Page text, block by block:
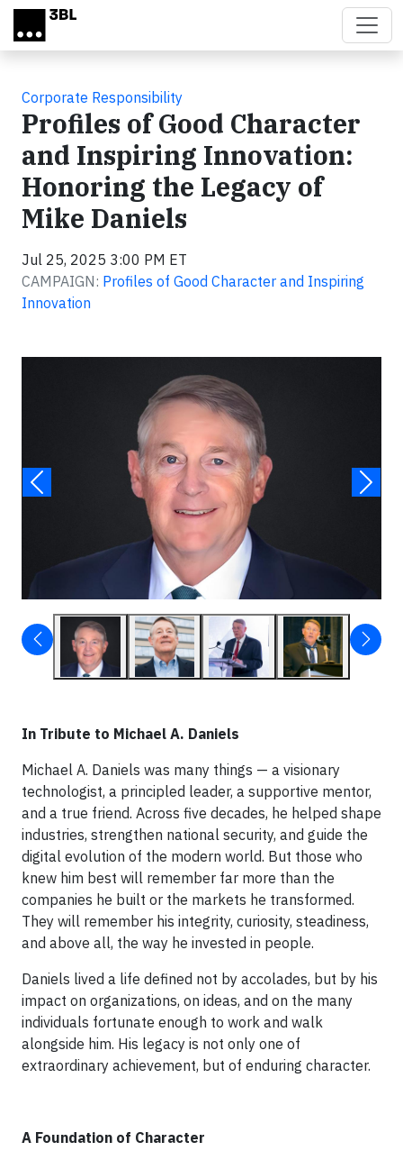
Skip to main content
Corporate Responsibility
Profiles of Good Character
and Inspiring Innovation:
Honoring the Legacy of
Mike Daniels
Jul 25, 2025 3:00 PM ET
CAMPAIGN: Profiles of Good Character and Inspiring
Innovation
In Tribute to Michael A. Daniels
Michael A. Daniels was many things — a visionary
technologist, a principled leader, a supportive mentor,
and a true friend. Across five decades, he helped shape
industries, strengthen national security, and guide the
digital evolution of the modern world. But those who
knew him best will remember far more than the
companies he built or the markets he transformed.
They will remember his integrity, curiosity, steadiness,
and above all, the way he invested in people.
Daniels lived a life defined not by accolades, but by his
impact on organizations, on ideas, and on the many
individuals fortunate enough to work and walk
alongside him. His legacy is not only one of
extraordinary achievement, but of enduring character.
A Foundation of Character